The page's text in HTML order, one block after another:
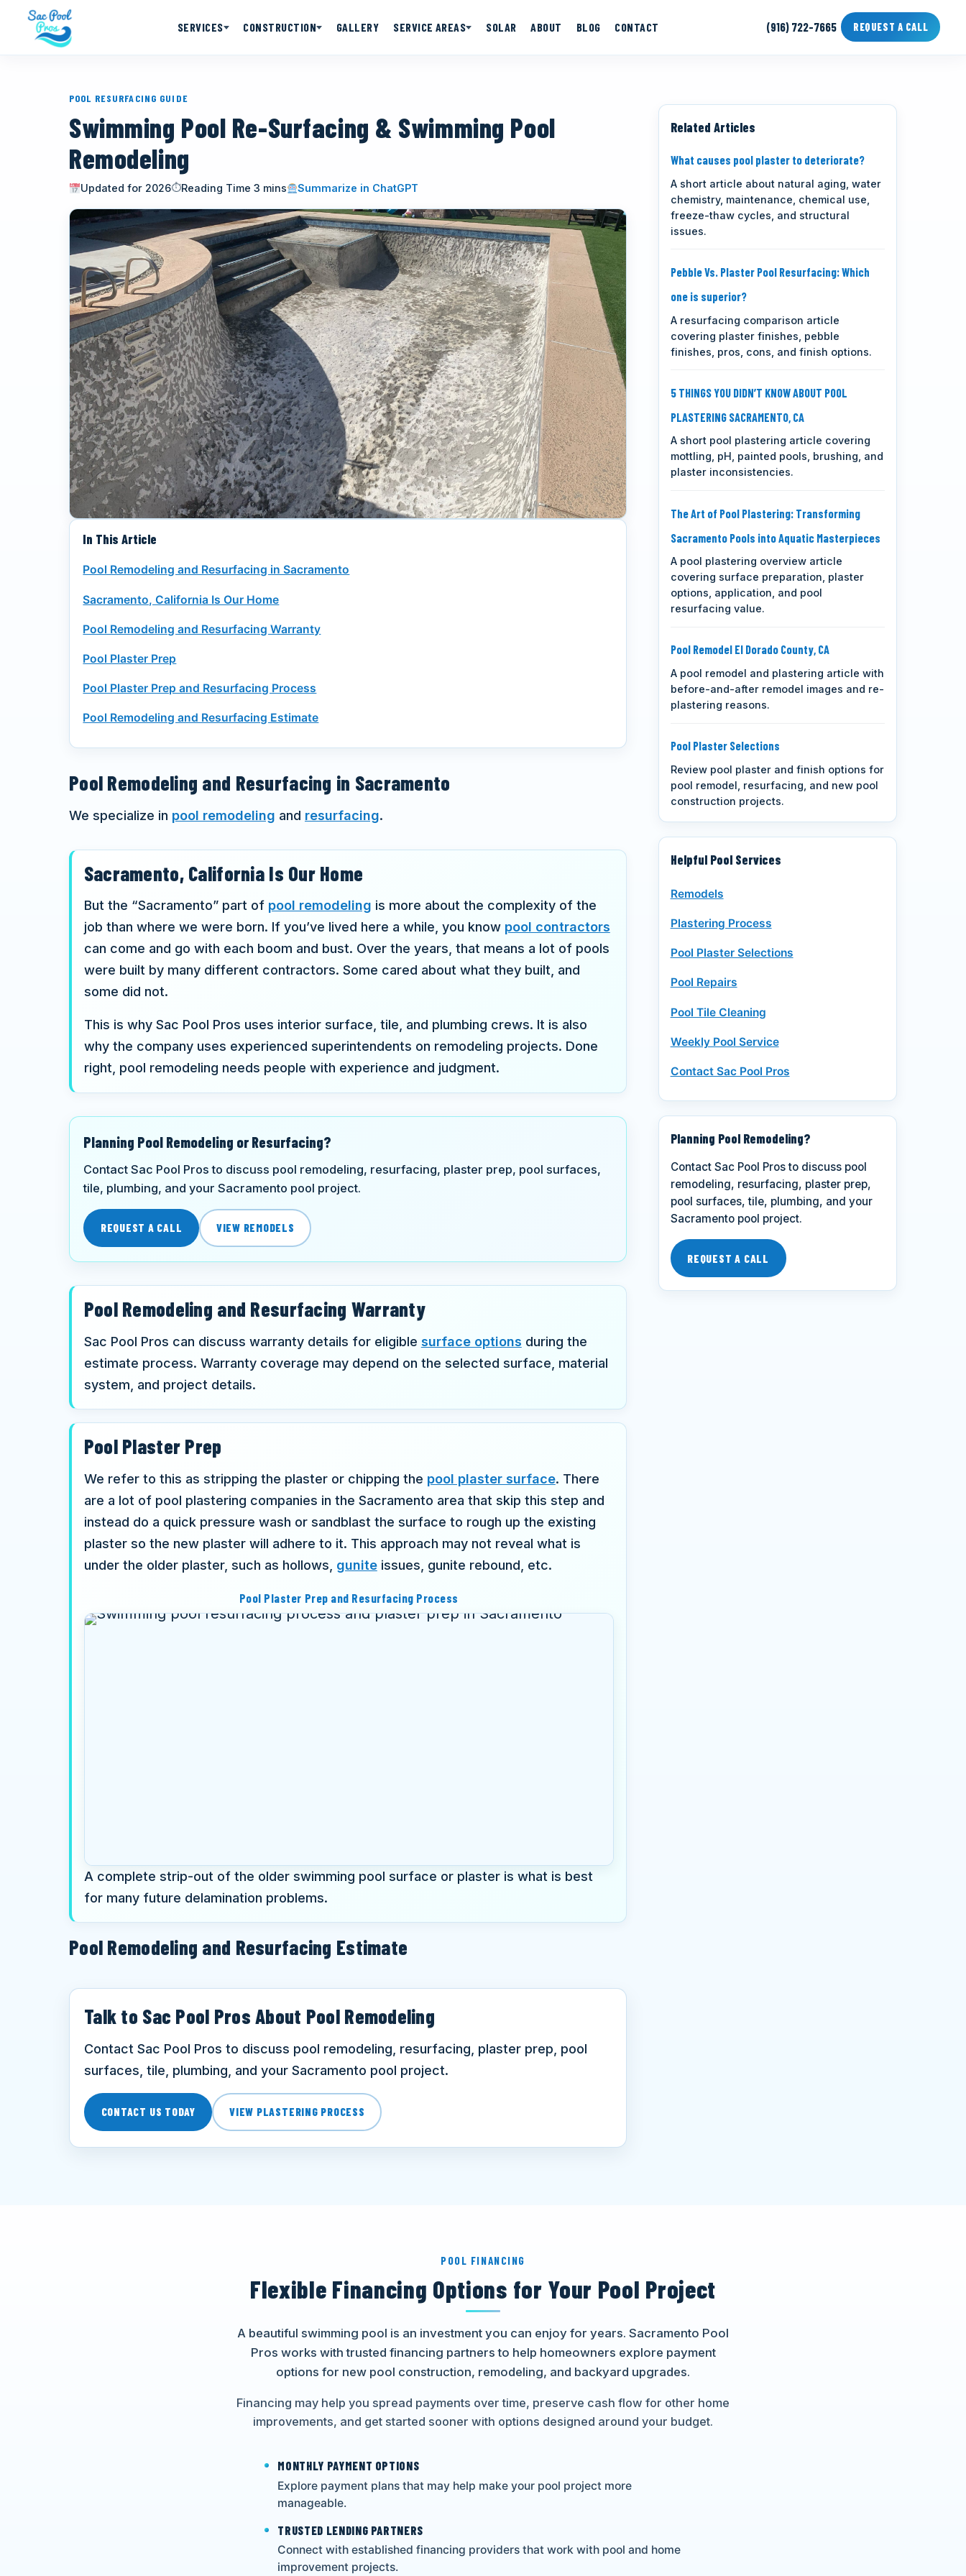
SERVICES CONSTRUCTION GALLERY SERVICE AREAS SOLAR ABOUT BLOG CONTACT (916) 722-7665 REQUEST A CALL
POOL RESURFACING GUIDE
Swimming Pool Re-Surfacing & Swimming Pool
Remodeling
Updated for 2026⏱Reading Time 3 mins Summarize in ChatGPT
In This Article
Pool Remodeling and Resurfacing in Sacramento
Sacramento, California Is Our Home
Pool Remodeling and Resurfacing Warranty
Pool Plaster Prep
Pool Plaster Prep and Resurfacing Process
Pool Remodeling and Resurfacing Estimate
Pool Remodeling and Resurfacing in Sacramento
We specialize in pool remodeling and resurfacing.
Sacramento, California Is Our Home
But the “Sacramento” part of pool remodeling is more about the complexity of the
job than where we were born. If you’ve lived here a while, you know pool contractors
can come and go with each boom and bust. Over the years, that means a lot of pools
were built by many different contractors. Some cared about what they built, and
some did not.
This is why Sac Pool Pros uses interior surface, tile, and plumbing crews. It is also
why the company uses experienced superintendents on remodeling projects. Done
right, pool remodeling needs people with experience and judgment.
Planning Pool Remodeling or Resurfacing?
Contact Sac Pool Pros to discuss pool remodeling, resurfacing, plaster prep, pool surfaces,
tile, plumbing, and your Sacramento pool project.
REQUEST A CALL VIEW REMODELS
Pool Remodeling and Resurfacing Warranty
Sac Pool Pros can discuss warranty details for eligible surface options during the
estimate process. Warranty coverage may depend on the selected surface, material
system, and project details.
Pool Plaster Prep
We refer to this as stripping the plaster or chipping the pool plaster surface. There
are a lot of pool plastering companies in the Sacramento area that skip this step and
instead do a quick pressure wash or sandblast the surface to rough up the existing
plaster so the new plaster will adhere to it. This approach may not reveal what is
under the older plaster, such as hollows, guniteissues, gunite rebound, etc.
Pool Plaster Prep and Resurfacing Process
A complete strip-out of the older swimming pool surface or plaster is what is best
for many future delamination problems.
Pool Remodeling and Resurfacing Estimate
Talk to Sac Pool Pros About Pool Remodeling
Contact Sac Pool Pros to discuss pool remodeling, resurfacing, plaster prep, pool
surfaces, tile, plumbing, and your Sacramento pool project.
CONTACT US TODAY VIEW PLASTERING PROCESS
Related Articles
What causes pool plaster to deteriorate?
A short article about natural aging, water
chemistry, maintenance, chemical use,
freeze-thaw cycles, and structural
issues.
Pebble Vs. Plaster Pool Resurfacing: Which
one is superior?
A resurfacing comparison article
covering plaster finishes, pebble
finishes, pros, cons, and finish options.
5 THINGS YOU DIDN’T KNOW ABOUT POOL
PLASTERING SACRAMENTO, CA
A short pool plastering article covering
mottling, pH, painted pools, brushing, and
plaster inconsistencies.
The Art of Pool Plastering: Transforming
Sacramento Pools into Aquatic Masterpieces
A pool plastering overview article
covering surface preparation, plaster
options, application, and pool
resurfacing value.
Pool Remodel El Dorado County, CA
A pool remodel and plastering article with
before-and-after remodel images and re-
plastering reasons.
Pool Plaster Selections
Review pool plaster and finish options for
pool remodel, resurfacing, and new pool
construction projects.
Helpful Pool Services
Remodels
Plastering Process
Pool Plaster Selections
Pool Repairs
Pool Tile Cleaning
Weekly Pool Service
Contact Sac Pool Pros
Planning Pool Remodeling?
Contact Sac Pool Pros to discuss pool
remodeling, resurfacing, plaster prep,
pool surfaces, tile, plumbing, and your
Sacramento pool project.
REQUEST A CALL
POOL FINANCING
Flexible Financing Options for Your Pool Project
A beautiful swimming pool is an investment you can enjoy for years. Sacramento Pool
Pros works with trusted financing partners to help homeowners explore payment
options for new pool construction, remodeling, and backyard upgrades.
Financing may help you spread payments over time, preserve cash flow for other home
improvements, and get started sooner with options designed around your budget.
MONTHLY PAYMENT OPTIONS
Explore payment plans that may help make your pool project more
manageable.
TRUSTED LENDING PARTNERS
Connect with established financing providers that work with pool and home
improvement projects.